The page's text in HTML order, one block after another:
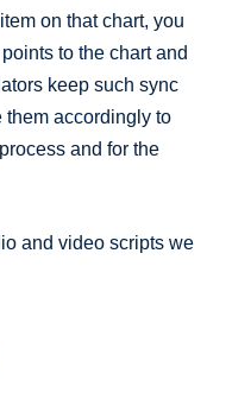
on that chart, you
to the chart and
keep such sync
them accordingly to
and for the
and video scripts we